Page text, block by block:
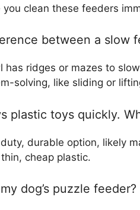
you clean these feeders
between a slow
has ridges or mazes to
solving, like sliding or
plastic toys quickly.
durable option, likely
cheap plastic.
dog’s puzzle feeder?